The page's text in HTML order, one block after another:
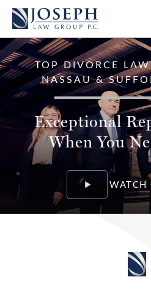
TOP DIVORCE
NASSAU &
Exceptional
When You
WATCH